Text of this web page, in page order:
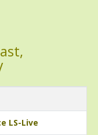
LS-Live